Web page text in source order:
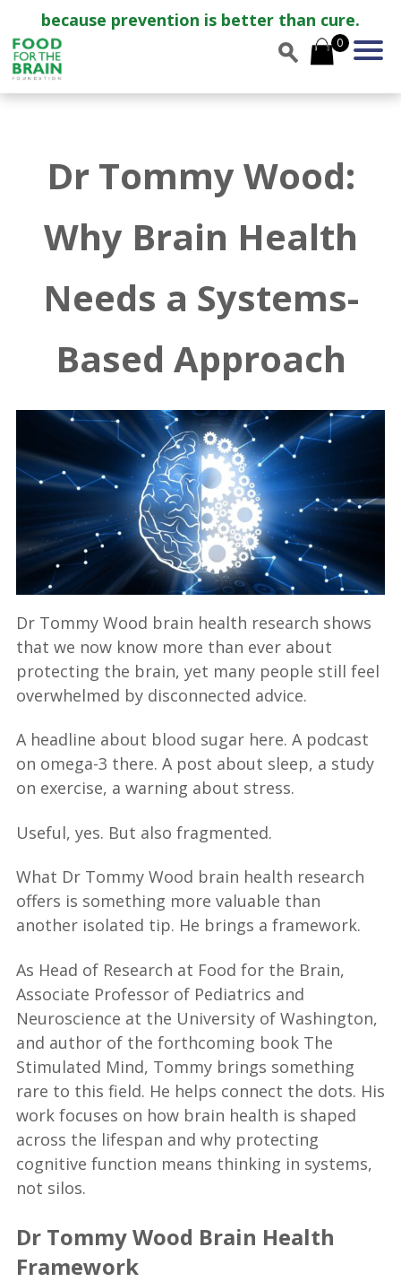
because prevention is better than cure.
0
Dr Tommy Wood:
Why Brain Health
Needs a Systems-
Based Approach
Dr Tommy Wood brain health research shows
that we now know more than ever about
protecting the brain, yet many people still feel
overwhelmed by disconnected advice.
A headline about blood sugar here. A podcast
on omega-3 there. A post about sleep, a study
on exercise, a warning about stress.
Useful, yes. But also fragmented.
What Dr Tommy Wood brain health research
offers is something more valuable than
another isolated tip. He brings a framework.
As Head of Research at Food for the Brain,
Associate Professor of Pediatrics and
Neuroscience at the University of Washington,
and author of the forthcoming book The
Stimulated Mind, Tommy brings something
rare to this field. He helps connect the dots. His
work focuses on how brain health is shaped
across the lifespan and why protecting
cognitive function means thinking in systems,
not silos.
Dr Tommy Wood Brain Health
Framework